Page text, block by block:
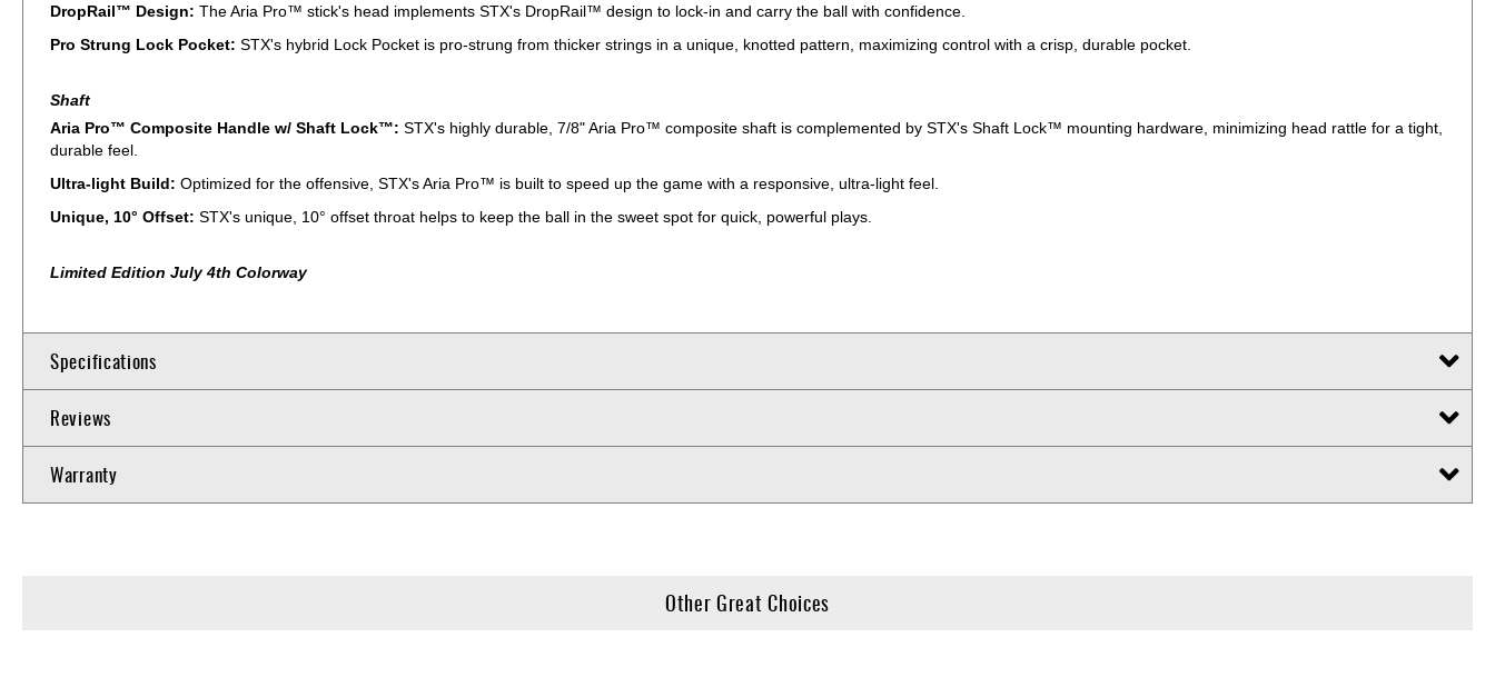
DropRail™ Design: The Aria Pro™ stick's head implements STX's DropRail™ design to lock-in and carry the ball with confidence.
Pro Strung Lock Pocket: STX's hybrid Lock Pocket is pro-strung from thicker strings in a unique, knotted pattern, maximizing control with a crisp, durable pocket.
Shaft
Aria Pro™ Composite Handle w/ Shaft Lock™: STX's highly durable, 7/8" Aria Pro™ composite shaft is complemented by STX's Shaft Lock™ mounting hardware, minimizing head rattle for a tight,
durable feel.
Ultra-light Build: Optimized for the offensive, STX's Aria Pro™ is built to speed up the game with a responsive, ultra-light feel.
Unique, 10° Offset: STX's unique, 10° offset throat helps to keep the ball in the sweet spot for quick, powerful plays.
Limited Edition July 4th Colorway
Specifications
Reviews
Warranty
Other Great Choices